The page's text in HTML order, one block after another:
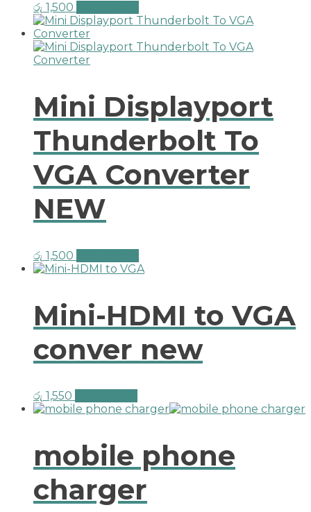
රු 1,500
Mini Displayport
Thunderbolt To
VGA Converter
NEW
රු 1,500
Mini-HDMI to VGA
conver new
රු 1,550
mobile phone
charger